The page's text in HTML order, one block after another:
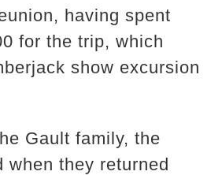
having spent
for the trip, which
show excursion
Gault family, the
when they returned